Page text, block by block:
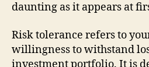
daunting as it appears at
Risk tolerance refers to
willingness to withstand
investment portfolio. It is